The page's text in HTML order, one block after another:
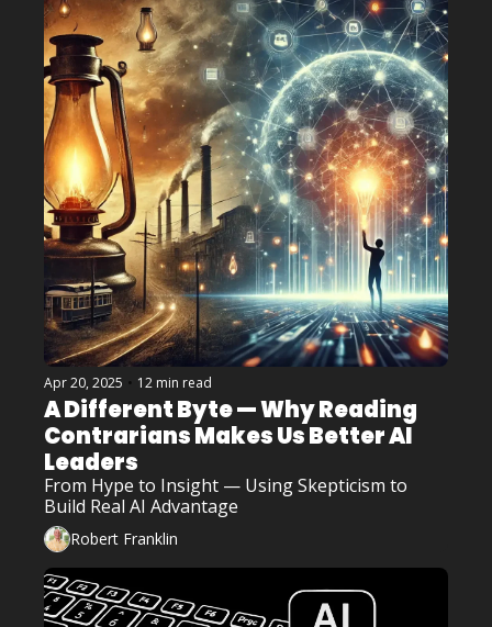
Apr 20, 2025 • 12 min read
A Different Byte — Why Reading
Contrarians Makes Us Better AI
Leaders
From Hype to Insight — Using Skepticism to
Build Real AI Advantage
Robert Franklin